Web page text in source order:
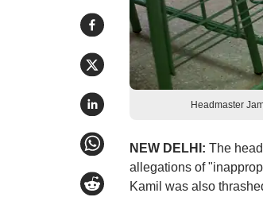
Headmaster
NEW DELHI: The
allegations of
Kamil was also